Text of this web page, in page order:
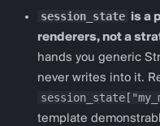
lending_dashboard
session_state is a
renderers, not a
hands you generic
never writes into it.
template